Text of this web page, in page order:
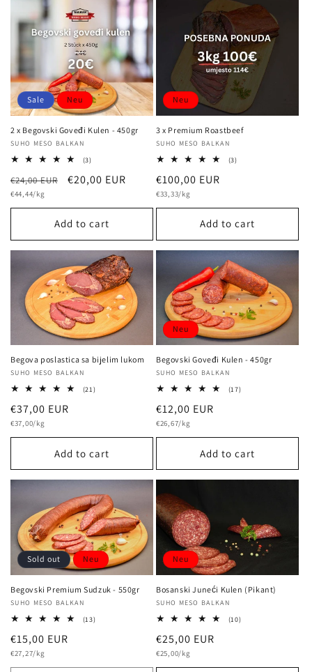
e
c
t
i
o
n
:
Sale Neu
2 x Begovski Goveđi Kulen - 450gr
Vendor:
SUHO MESO BALKAN
(3)3
reviews
Regular
price
€24,00 EUR
Sale
€20,00 EUR
Unit
€44,44/kg
Add to cart
Neu
3 x Premium Roastbeef
Vendor:
SUHO MESO BALKAN
(3)3
Regular
price
€100,00 EUR
Unit
€33,33/kg
Add to cart
Begova poslastica sa bijelim lukom
Vendor:
SUHO MESO BALKAN
(21)21
Regular
price
€37,00 EUR
Unit
€37,00/kg
Add to cart
Neu
Begovski Goveđi Kulen - 450gr
Vendor:
SUHO MESO BALKAN
(17)17
Regular
price
€12,00 EUR
Unit
€26,67/kg
Add to cart
Sold out Neu
Begovski Premium Sudzuk - 550gr
Vendor:
SUHO MESO BALKAN
(13)13
Regular
price
€15,00 EUR
Unit
€27,27/kg
Neu
Bosanski Juneći Kulen (Pikant)
Vendor:
SUHO MESO BALKAN
(10)10
Regular
price
€25,00 EUR
Unit
€25,00/kg